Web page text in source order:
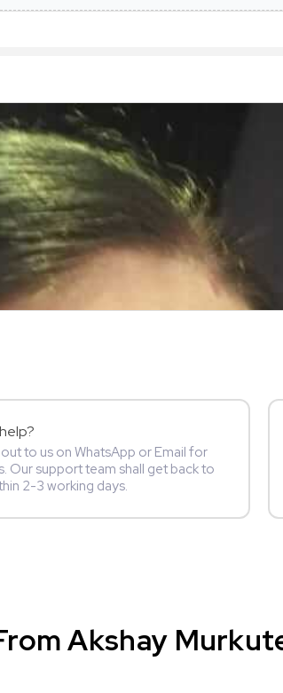
to us on WhatsApp or Email for
Our support team shall get back to
2-3 working days.
Akshay